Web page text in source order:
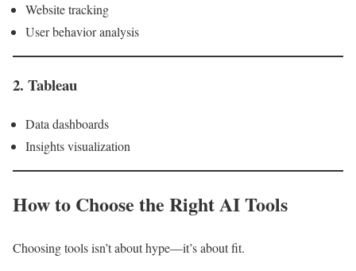
Website tracking
User behavior analysis
2. Tableau
Data dashboards
Insights visualization
How to Choose the Right AI Tools
Choosing tools isn’t about hype—it’s about fit.